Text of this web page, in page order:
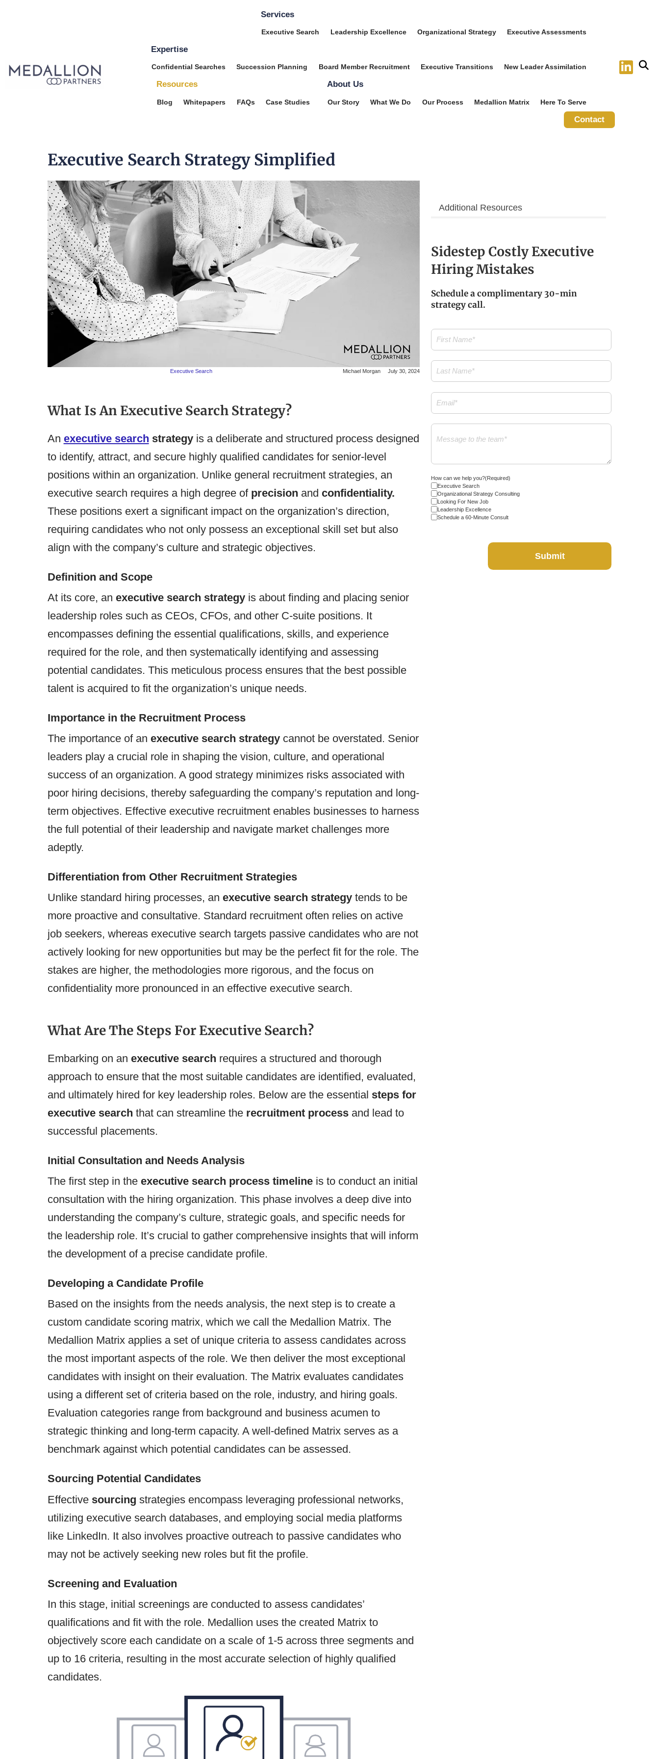
Medallion
Partners
Services
Executive Search Leadership Excellence Organizational Strategy Executive Assessments
Expertise
Confidential Searches Succession Planning Board Member Recruitment Executive Transitions New Leader Assimilation
Resources
Blog Whitepapers FAQs Case Studies
About Us
Our Story What We Do Our Process Medallion Matrix Here To Serve
Contact
Executive Search Strategy Simplified
Executive Search Michael Morgan July 30, 2024
What Is An Executive Search Strategy?
An executive search strategyis a deliberate and structured process designed
to identify, attract, and secure highly qualified candidates for senior-level
positions within an organization. Unlike general recruitment strategies, an
executive search requires a high degree of precision and confidentiality.
These positions exert a significant impact on the organization’s direction,
requiring candidates who not only possess an exceptional skill set but also
align with the company’s culture and strategic objectives.
Definition and Scope
At its core, an executive search strategyis about finding and placing senior
leadership roles such as CEOs, CFOs, and other C-suite positions. It
encompasses defining the essential qualifications, skills, and experience
required for the role, and then systematically identifying and assessing
potential candidates. This meticulous process ensures that the best possible
talent is acquired to fit the organization’s unique needs.
Importance in the Recruitment Process
The importance of an executive search strategycannot be overstated. Senior
leaders play a crucial role in shaping the vision, culture, and operational
success of an organization. A good strategy minimizes risks associated with
poor hiring decisions, thereby safeguarding the company’s reputation and long-
term objectives. Effective executive recruitment enables businesses to harness
the full potential of their leadership and navigate market challenges more
adeptly.
Differentiation from Other Recruitment Strategies
Unlike standard hiring processes, an executive search strategytends to be
more proactive and consultative. Standard recruitment often relies on active
job seekers, whereas executive search targets passive candidates who are not
actively looking for new opportunities but may be the perfect fit for the role. The
stakes are higher, the methodologies more rigorous, and the focus on
confidentiality more pronounced in an effective executive search.
What Are The Steps For Executive Search?
Embarking on an executive search requires a structured and thorough
approach to ensure that the most suitable candidates are identified, evaluated,
and ultimately hired for key leadership roles. Below are the essential steps for
executive search that can streamline the recruitment processand lead to
successful placements.
Initial Consultation and Needs Analysis
The first step in the executive search process timelineis to conduct an initial
consultation with the hiring organization. This phase involves a deep dive into
understanding the company’s culture, strategic goals, and specific needs for
the leadership role. It’s crucial to gather comprehensive insights that will inform
the development of a precise candidate profile.
Developing a Candidate Profile
Based on the insights from the needs analysis, the next step is to create a
custom candidate scoring matrix, which we call the Medallion Matrix. The
Medallion Matrix applies a set of unique criteria to assess candidates across
the most important aspects of the role. We then deliver the most exceptional
candidates with insight on their evaluation. The Matrix evaluates candidates
using a different set of criteria based on the role, industry, and hiring goals.
Evaluation categories range from background and business acumen to
strategic thinking and long-term capacity. A well-defined Matrix serves as a
benchmark against which potential candidates can be assessed.
Sourcing Potential Candidates
Effective sourcing strategies encompass leveraging professional networks,
utilizing executive search databases, and employing social media platforms
like LinkedIn. It also involves proactive outreach to passive candidates who
may not be actively seeking new roles but fit the profile.
Screening and Evaluation
In this stage, initial screenings are conducted to assess candidates’
qualifications and fit with the role. Medallion uses the created Matrix to
objectively score each candidate on a scale of 1-5 across three segments and
up to 16 criteria, resulting in the most accurate selection of highly qualified
candidates.
Additional Resources
Sidestep Costly Executive
Hiring Mistakes
Schedule a complimentary 30-min
strategy call.
First
Name(Required)
Last
Name(Required)
Email
Message
How can we help you?(Required)
Executive Search
Organizational Strategy Consulting
Looking For New Job
Leadership Excellence
Schedule a 60-Minute Consult
Submit